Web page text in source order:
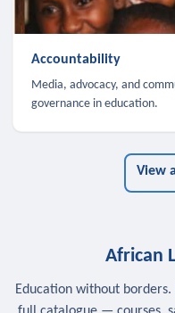
Accountability
Media, advocacy, and
governance in education.
View
African
Education without